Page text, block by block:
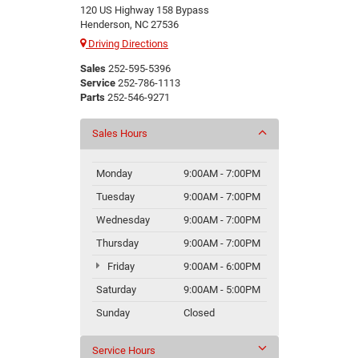
120 US Highway 158 Bypass
Henderson, NC 27536
Driving Directions
Sales 252-595-5396
Service 252-786-1113
Parts 252-546-9271
Sales Hours
Monday
9:00AM - 7:00PM
Tuesday
9:00AM - 7:00PM
Wednesday
9:00AM - 7:00PM
Thursday
9:00AM - 7:00PM
Friday
9:00AM - 6:00PM
Saturday
9:00AM - 5:00PM
Sunday
Closed
Service Hours